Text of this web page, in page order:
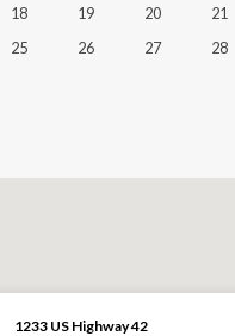
18 19 20 21
25 26 27 28
1233 US Highway 42